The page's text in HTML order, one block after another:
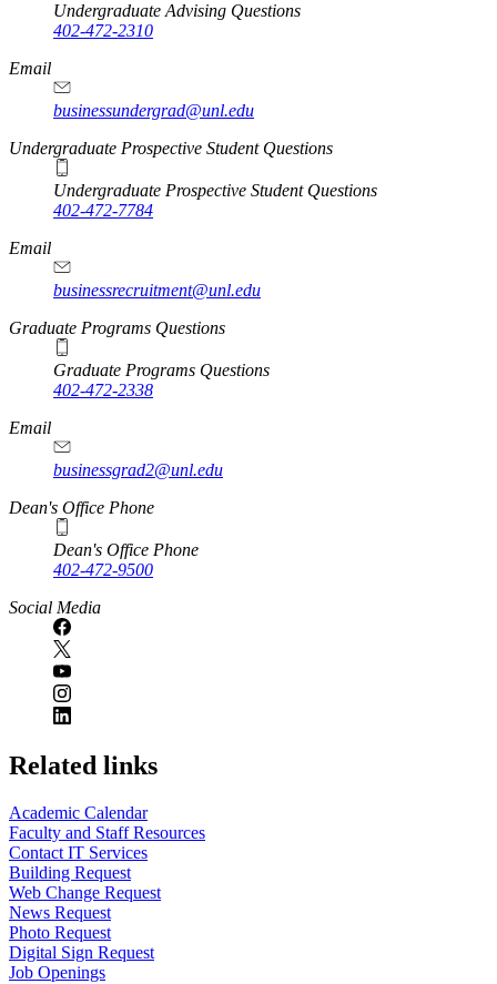
Undergraduate Advising Questions
402-472-2310
Email
businessundergrad@unl.edu
Undergraduate Prospective Student Questions
Undergraduate Prospective Student Questions
402-472-7784
Email
businessrecruitment@unl.edu
Graduate Programs Questions
Graduate Programs Questions
402-472-2338
Email
businessgrad2@unl.edu
Dean's Office Phone
Dean's Office Phone
402-472-9500
Social Media
Related links
Academic Calendar
Faculty and Staff Resources
Contact IT Services
Building Request
Web Change Request
News Request
Photo Request
Digital Sign Request
Job Openings